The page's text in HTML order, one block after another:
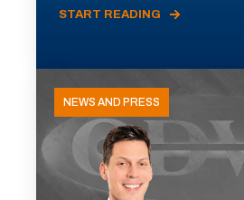
START READING
NEWS AND PRESS